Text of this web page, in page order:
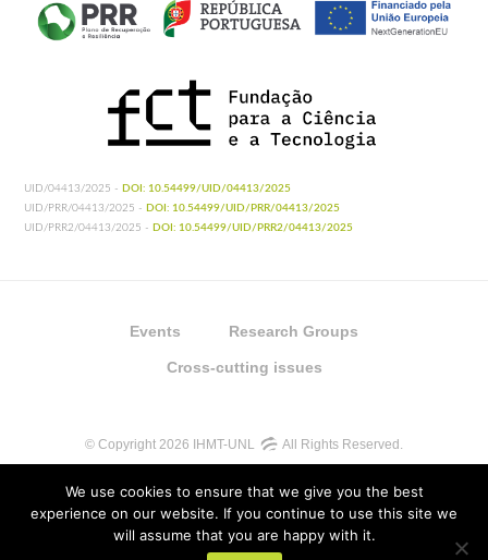
UID/04413/2025 - DOI: 10.54499/UID/04413/2025
UID/PRR/04413/2025 - DOI: 10.54499/UID/PRR/04413/2025
UID/PRR2/04413/2025 - DOI: 10.54499/UID/PRR2/04413/2025
Events Research Groups
Cross-cutting issues
© Copyright 2026 IHMT-UNL All Rights Reserved.
We use cookies to ensure that we give you the best
experience on our website. If you continue to use this site we
will assume that you are happy with it.